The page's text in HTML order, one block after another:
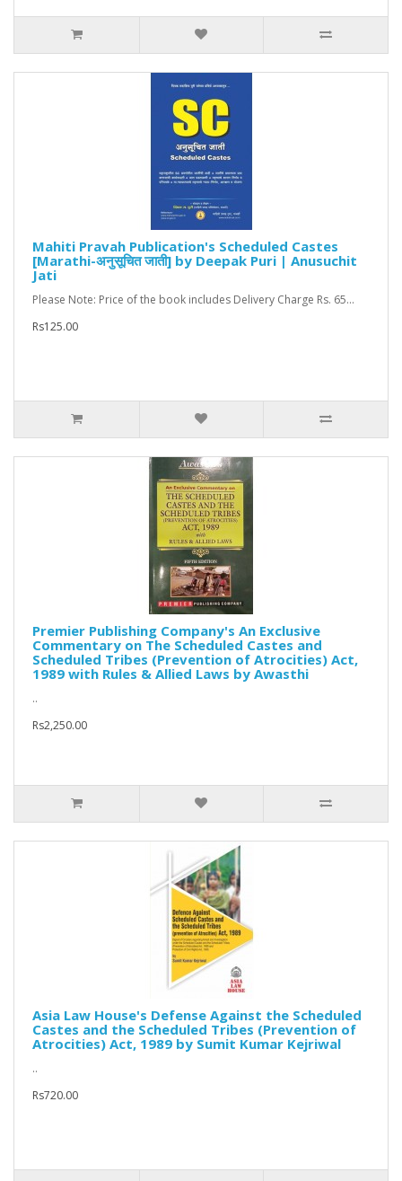
Mahiti Pravah Publication's Scheduled Castes
[Marathi-अनुसूचित जाती] by Deepak Puri | Anusuchit
Jati
Please Note: Price of the book includes Delivery Charge Rs. 65...
Rs125.00
Premier Publishing Company's An Exclusive
Commentary on The Scheduled Castes and
Scheduled Tribes (Prevention of Atrocities) Act,
1989 with Rules & Allied Laws by Awasthi
..
Rs2,250.00
Asia Law House's Defense Against the Scheduled
Castes and the Scheduled Tribes (Prevention of
Atrocities) Act, 1989 by Sumit Kumar Kejriwal
..
Rs720.00